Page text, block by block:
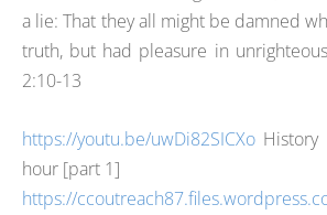
a lie: That they all might be damned
truth, but had pleasure in
2:10-13
https://youtu.be/uwDi82SICXo
hour [part 1]
https://